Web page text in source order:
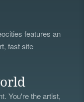
features an
fast site
You're the artist,